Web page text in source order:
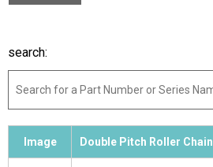
search:
Image Double Pitch Roller Chain